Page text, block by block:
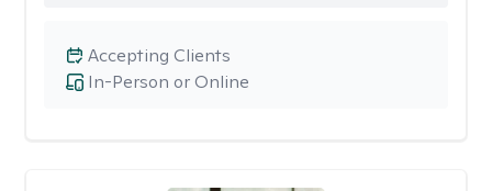
In-Person or Online
Accepting Clients